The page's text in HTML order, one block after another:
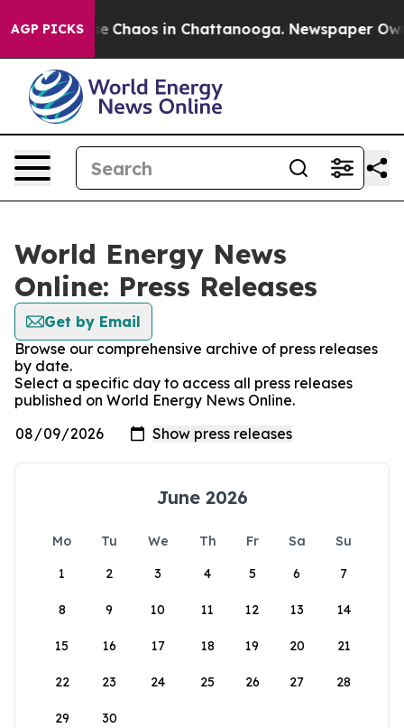
AGP PICKS
Collapse Chaos in Chattanooga. Newspaper
World Energy News
Online: Press Releases
Get by Email
Browse our comprehensive archive of press releases
by date.
Select a specific day to access all press releases
published on World Energy News Online.
June 2026
Mo Tu We Th Fr Sa
Su
1
2 3 4 5 6 7
8 9 10 11 12 13 14
15 16 17 18 19 20 21
22 23 24 25 26 27 28
29 30